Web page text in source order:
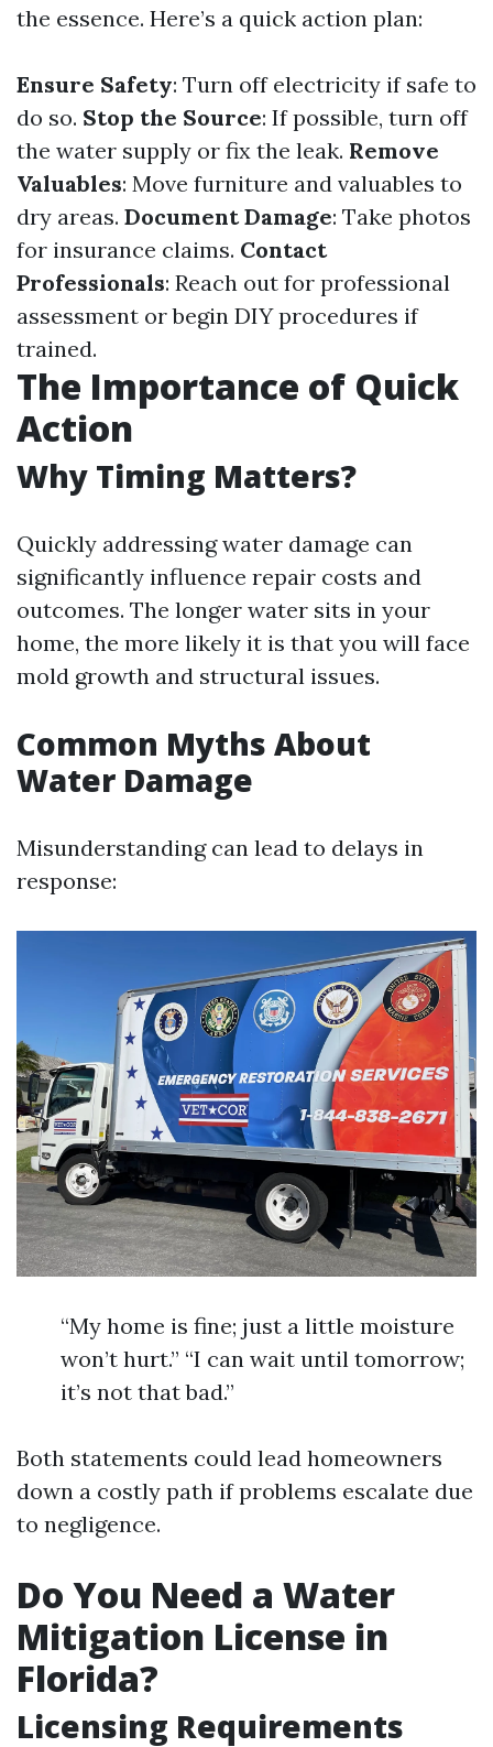
the essence. Here’s a quick action plan:
Ensure Safety: Turn off electricity if safe to
do so. Stop the Source: If possible, turn off
the water supply or fix the leak. Remove
Valuables: Move furniture and valuables to
dry areas. Document Damage: Take photos
for insurance claims. Contact
Professionals: Reach out for professional
assessment or begin DIY procedures if
trained.
The Importance of Quick
Action
Why Timing Matters?
Quickly addressing water damage can
significantly influence repair costs and
outcomes. The longer water sits in your
home, the more likely it is that you will face
mold growth and structural issues.
Common Myths About
Water Damage
Misunderstanding can lead to delays in
response:
“My home is fine; just a little moisture
won’t hurt.” “I can wait until tomorrow;
it’s not that bad.”
Both statements could lead homeowners
down a costly path if problems escalate due
to negligence.
Do You Need a Water
Mitigation License in
Florida?
Licensing Requirements